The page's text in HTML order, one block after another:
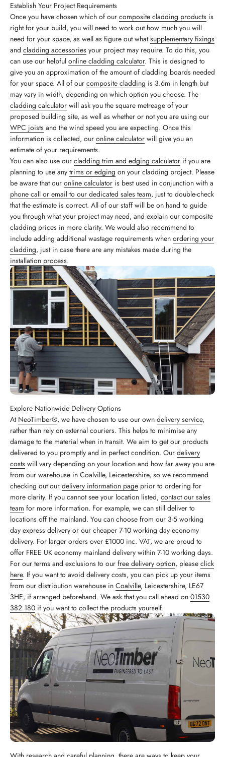
Establish Your Project Requirements
Once you have chosen which of our composite cladding products is
right for your build, you will need to work out how much you will
need for your space, as well as figure out whatsupplementary fixings
and cladding accessories your project may require. To do this, you
can use our helpful online cladding calculator. This is designed to
give you an approximation of the amount of cladding boards needed
for your space. All of our composite cladding is 3.6m in length but
may vary in width, depending on which option you choose. The
cladding calculator will ask you the square metreage of your
proposed building site, as well as whether or not you are using our
WPC joists and the wind speed you are expecting. Once this
information is collected, our online calculator will give you an
estimate of your requirements.
You can also use our cladding trim and edging calculator if you are
planning to use any trims or edging on your cladding project. Please
be aware that our online calculator is best used in conjunction with a
phone call or email to our dedicated sales team, just to double-check
that the estimate is correct. All of our staff will be on hand to guide
you through what your project may need, and explain our composite
cladding prices in more clarity. We would also recommend to
include adding additional wastage requirements when ordering your
cladding, just in case there are any mistakes made during the
installation process.
Explore Nationwide Delivery Options
At NeoTimber®, we have chosen to use our own delivery service,
rather than rely on external couriers. This helps to minimise any
damage to the material when in transit. We aim to get our products
delivered to you promptly and in perfect condition. Our delivery
costs will vary depending on your location and how far away you are
from our warehouse in Coalville, Leicestershire, so we recommend
checking out our delivery information page prior to ordering for
more clarity. If you cannot see your location listed, contact our sales
team for more information. For example, we can still deliver to
locations off the mainland. You can choose from our 3-5 working
day express delivery or our cheaper 7-10 working day economy
delivery. For larger orders over £1000 inc. VAT, we are proud to
offer FREE UK economy mainland delivery within 7-10 working days.
For our terms and exclusions to our free delivery option, please click
here. If you want to avoid delivery costs, you can pick up your items
from our distribution warehouse in Coalville, Leicestershire, LE67
3HE, if arranged beforehand. We ask that you call ahead on 01530
382 180 if you want to collect the products yourself.